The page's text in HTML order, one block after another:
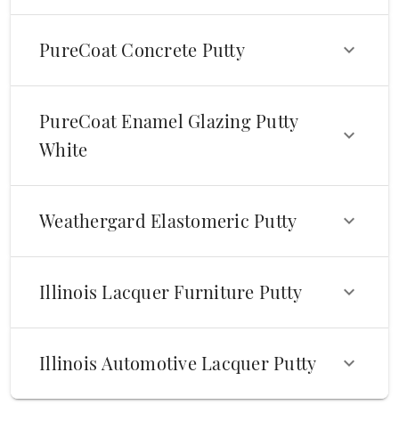
PureCoat Concrete Putty
PureCoat Enamel Glazing Putty
White
Weathergard Elastomeric Putty
Illinois Lacquer Furniture Putty
Illinois Automotive Lacquer Putty